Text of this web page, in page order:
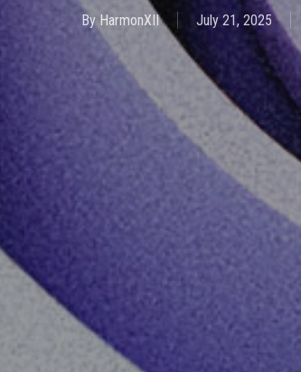
By HarmonXII July 21, 2025